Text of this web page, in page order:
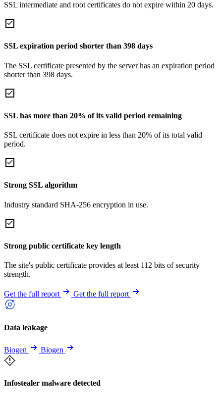
SSL intermediate and root certificates do not expire within 20 days.
SSL expiration period shorter than 398 days
The SSL certificate presented by the server has an expiration period
shorter than 398 days.
SSL has more than 20% of its valid period remaining
SSL certificate does not expire in less than 20% of its total valid
period.
Strong SSL algorithm
Industry standard SHA-256 encryption in use.
Strong public certificate key length
The site's public certificate provides at least 112 bits of security
strength.
Get the full report Get the full report
Data leakage
Biogen Biogen
Infostealer malware detected